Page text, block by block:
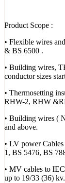
Product Scope :
• Flexible wires
& BS 6500 .
• Building wires,
conductor sizes
• Thermosetting
RHW-2, RHW
• Building wires (
and above.
• LV power
1, BS 5476, BS
• MV cables to
up to 19/33 (36) kv.